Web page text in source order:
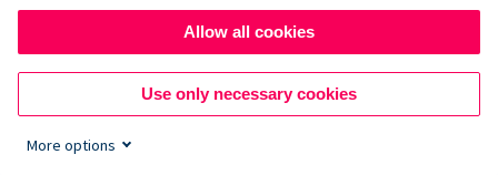
96+
Countries served
Allow all cookies
Use only necessary cookies
More options